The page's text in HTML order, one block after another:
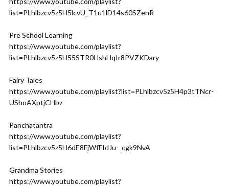
list=PLhlbzcv5z5H5lcvU_T1u1lD14s60SZenR
Pre School Learning
https://www.youtube.com/playlist?
list=PLhlbzcv5z5H55STR0HshHqIr8PVZKDary
Fairy Tales
https://www.youtube.com/playlist?list=PLhlbzcv5z5H4p3tTNcr-
USboAXptjCHbz
Panchatantra
https://www.youtube.com/playlist?
list=PLhlbzcv5z5H6dE8FjWfFIdJu-_cgk9NvA
Grandma Stories
https://www.youtube.com/playlist?